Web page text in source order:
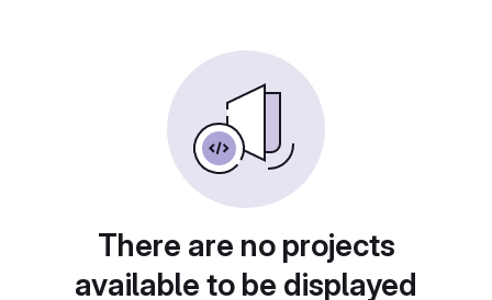
There are no projects
available to be displayed